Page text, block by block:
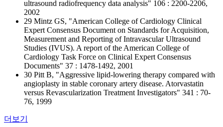
ultrasound radiofrequency data analysis" 106 : 2200-2206,
2002
29 Mintz GS, "American College of Cardiology Clinical
Expert Consensus Document on Standards for Acquisition,
Measurement and Reporting of Intravascular Ultrasound
Studies (IVUS). A report of the American College of
Cardiology Task Force on Clinical Expert Consensus
Documents" 37 : 1478-1492, 2001
30 Pitt B, "Aggressive lipid-lowering therapy compared with
angioplasty in stable coronary artery disease. Atorvastatin
versus Revascularization Treatment Investigators" 341 : 70-
76, 1999
더보기